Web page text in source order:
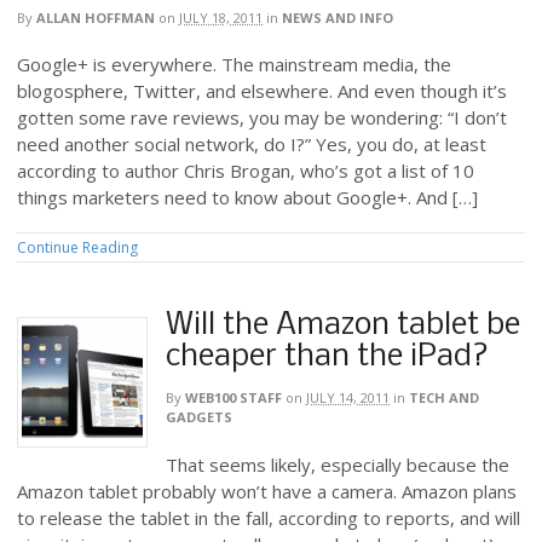
By ALLAN HOFFMAN on JULY 18, 2011 in NEWS AND INFO
Google+ is everywhere. The mainstream media, the
blogosphere, Twitter, and elsewhere. And even though it’s
gotten some rave reviews, you may be wondering: “I don’t
need another social network, do I?” Yes, you do, at least
according to author Chris Brogan, who’s got a list of 10
things marketers need to know about Google+. And […]
Continue Reading
Will the Amazon tablet be
cheaper than the iPad?
By WEB100 STAFF on JULY 14, 2011 in TECH AND
GADGETS
That seems likely, especially because the
Amazon tablet probably won’t have a camera. Amazon plans
to release the tablet in the fall, according to reports, and will